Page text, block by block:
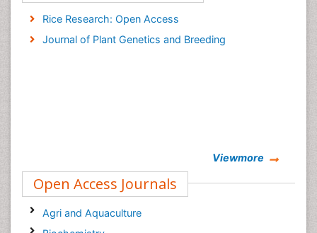
Rice Research: Open Access
Journal of Plant Genetics and Breeding
Viewmore
Open Access Journals
Agri and Aquaculture